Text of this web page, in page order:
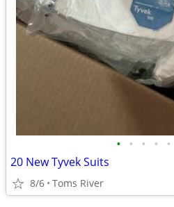
• • • • •
20 New Tyvek Suits
8/6 Toms River